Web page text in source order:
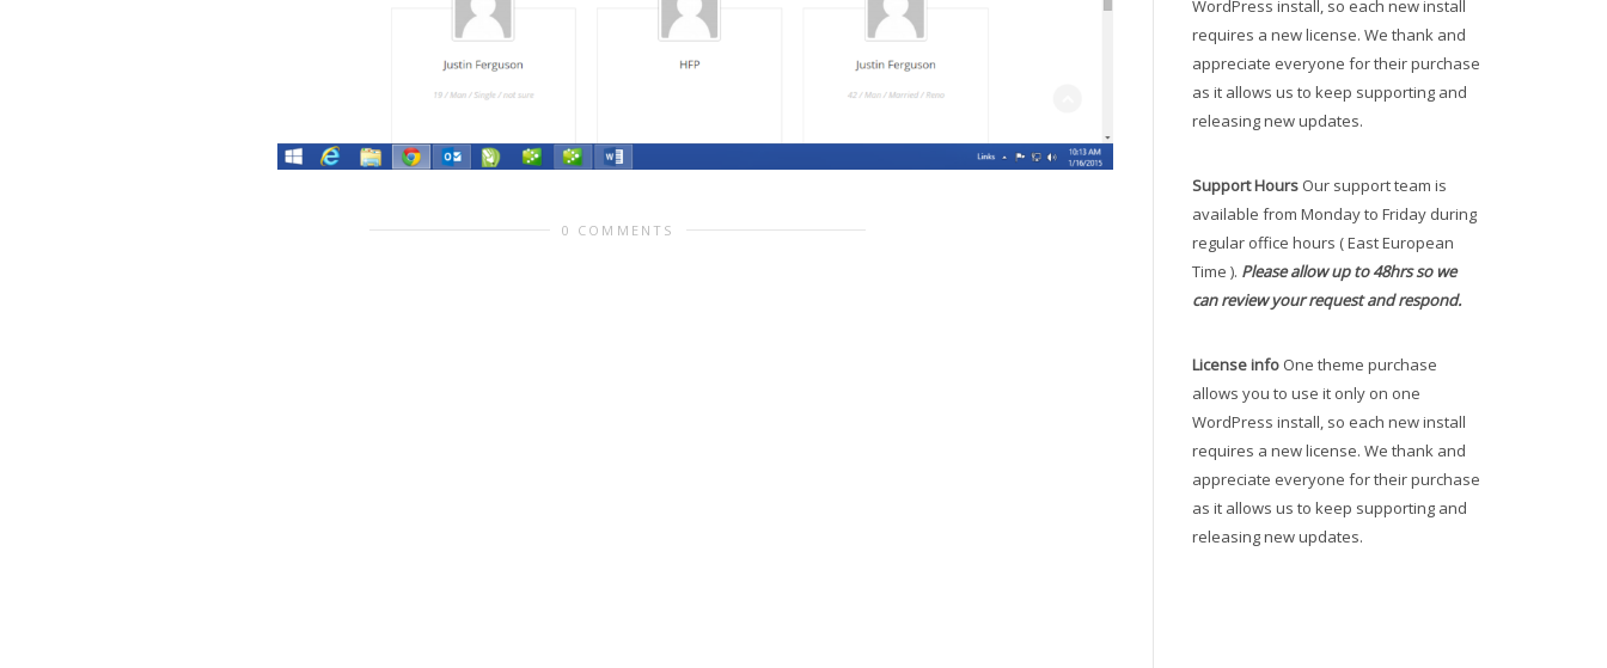
0 COMMENTS
WordPress install, so each new install
requires a new license. We thank and
appreciate everyone for their purchase
as it allows us to keep supporting and
releasing new updates.
Support Hours Our support team is
available from Monday to Friday during
regular office hours ( East European
Time ). Please allow up to 48hrs so we
can review your request and respond.
License info One theme purchase
allows you to use it only on one
WordPress install, so each new install
requires a new license. We thank and
appreciate everyone for their purchase
as it allows us to keep supporting and
releasing new updates.